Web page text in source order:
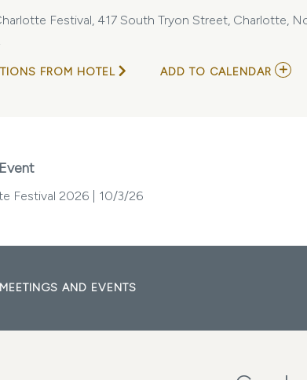
Festival, 417 South Tryon Street, Charlotte,
FROM HOTEL ADD TO CALENDAR ADD
Festival 2026 | 10/3/26
MEETINGS AND EVENTS